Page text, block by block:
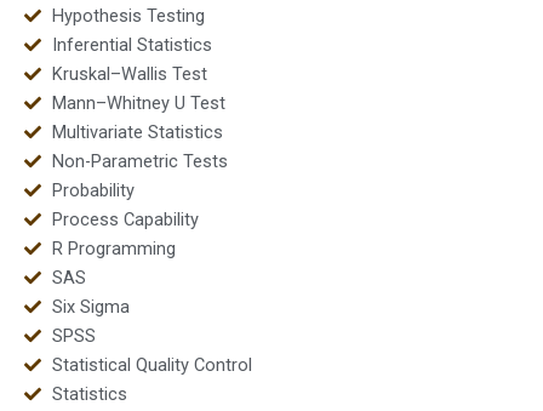
Hypothesis Testing
Inferential Statistics
Kruskal–Wallis Test
Mann–Whitney U Test
Multivariate Statistics
Non-Parametric Tests
Probability
Process Capability
R Programming
SAS
Six Sigma
SPSS
Statistical Quality Control
Statistics